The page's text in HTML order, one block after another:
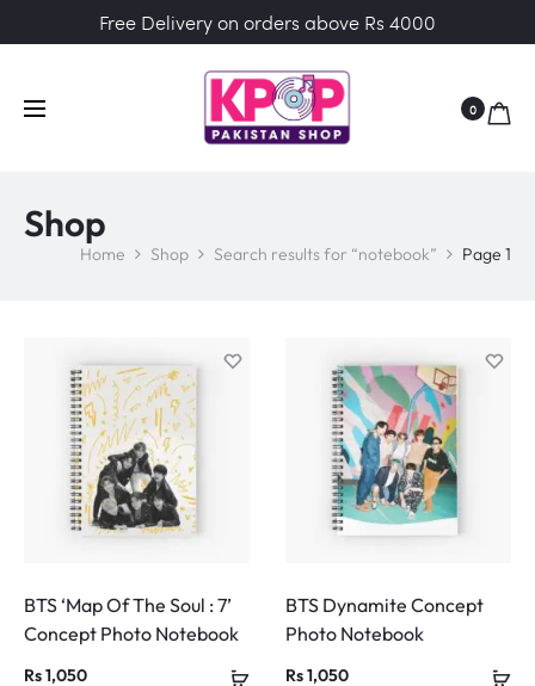
Free Delivery on orders above Rs 4000
0
Shop
Home Shop Search results for “notebook” Page 1
BTS ‘Map Of The Soul : 7’
Concept Photo Notebook
Rs1,050
BTS Dynamite Concept
Photo Notebook
Rs1,050